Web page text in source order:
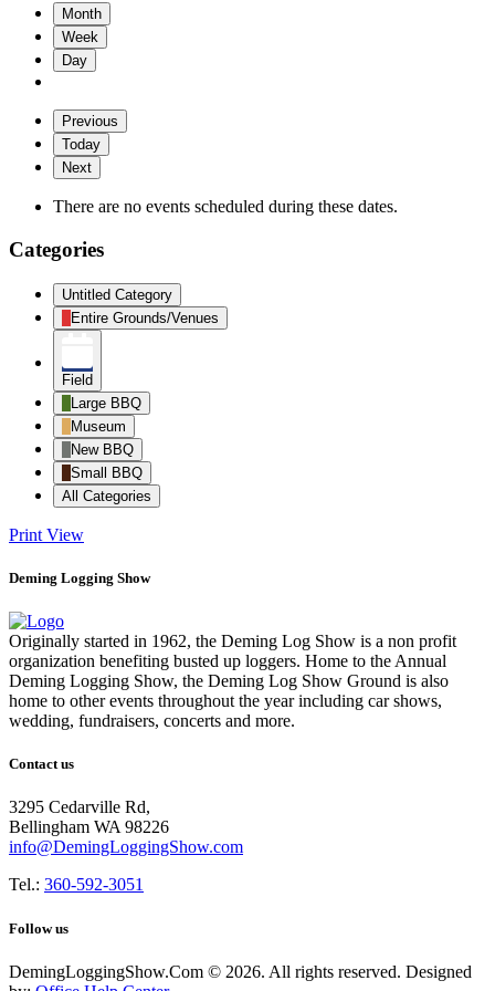
Month
Week
Day
Previous
Today
Next
There are no events scheduled during these dates.
Categories
Untitled Category
Entire Grounds/Venues
Field
Large BBQ
Museum
New BBQ
Small BBQ
All Categories
Print View
Deming Logging Show
Originally started in 1962, the Deming Log Show is a non profit
organization benefiting busted up loggers. Home to the Annual
Deming Logging Show, the Deming Log Show Ground is also
home to other events throughout the year including car shows,
wedding, fundraisers, concerts and more.
Contact us
3295 Cedarville Rd,
Bellingham WA 98226
info@DemingLoggingShow.com
Tel.: 360-592-3051
Follow us
DemingLoggingShow.Com © 2026. All rights reserved. Designed